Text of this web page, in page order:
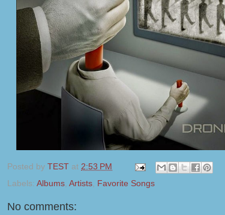
Posted by TEST at 2:53 PM
Labels: Albums Artists Favorite Songs
No comments: